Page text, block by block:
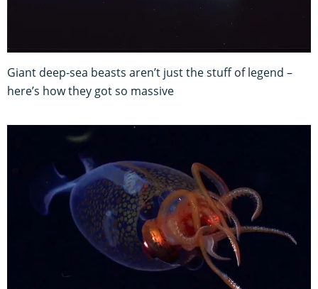
Giant deep-sea beasts aren’t just the stuff of legend –
here’s how they got so massive